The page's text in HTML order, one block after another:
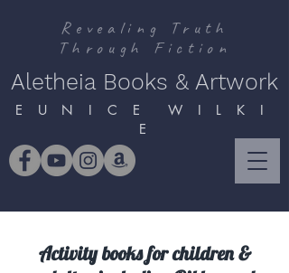
Revealing Truth
Through Fiction
Aletheia Books & Artwork
E U N I C E W I L K I
E
Activity books for children &